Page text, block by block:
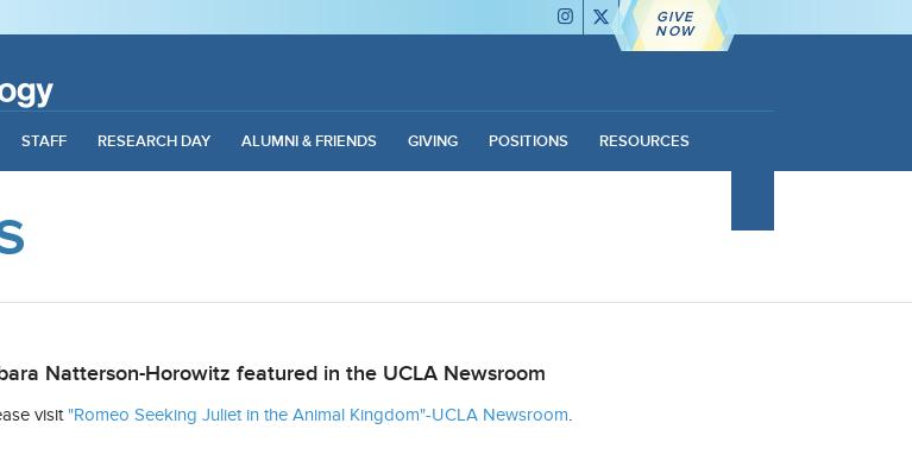
GIVE
NOW
STAFF RESEARCH DAY ALUMNI & FRIENDS GIVING POSITIONS RESOURCES
Natterson-Horowitz featured in the UCLA Newsroom
visit "Romeo Seeking Juliet in the Animal Kingdom"-UCLA Newsroom